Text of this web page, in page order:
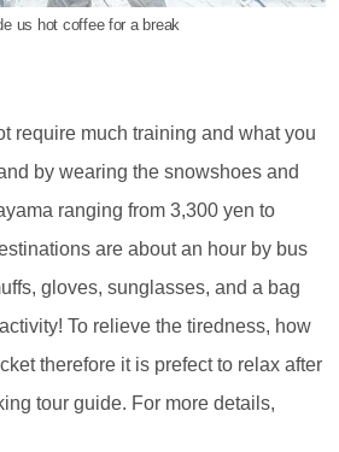
us hot coffee for a break
require much training and what you
by wearing the snowshoes and
ranging from 3,300 yen to
are about an hour by bus
gloves, sunglasses, and a bag
To relieve the tiredness, how
therefore it is prefect to relax after
tour guide. For more details,